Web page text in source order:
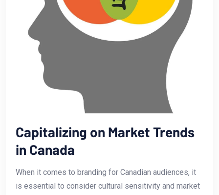
Capitalizing on⁣ Market Trends
in Canada
When​ it⁢ comes to branding for Canadian audiences, ⁣it
is essential ​to consider cultural sensitivity and market